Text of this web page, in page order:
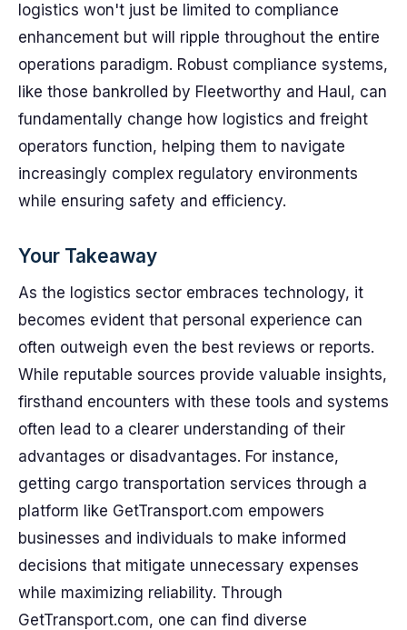
logistics won't just be limited to compliance
enhancement but will ripple throughout the entire
operations paradigm. Robust compliance systems,
like those bankrolled by Fleetworthy and Haul, can
fundamentally change how logistics and freight
operators function, helping them to navigate
increasingly complex regulatory environments
while ensuring safety and efficiency.
Your Takeaway
As the logistics sector embraces technology, it
becomes evident that personal experience can
often outweigh even the best reviews or reports.
While reputable sources provide valuable insights,
firsthand encounters with these tools and systems
often lead to a clearer understanding of their
advantages or disadvantages. For instance,
getting cargo transportation services through a
platform like GetTransport.com empowers
businesses and individuals to make informed
decisions that mitigate unnecessary expenses
while maximizing reliability. Through
GetTransport.com, one can find diverse